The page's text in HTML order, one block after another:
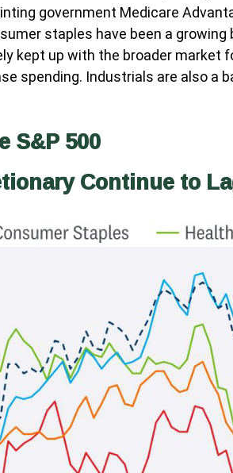
government Medicare
staples have been a
kept up with the broader market
spending. Industrials are also a
S&P 500
Continue to